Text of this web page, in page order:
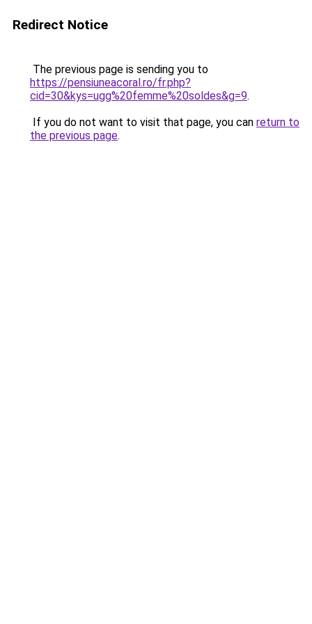
Redirect Notice
The previous page is sending you to
https://pensiuneacoral.ro/fr.php?
cid=30&kys=ugg%20femme%20soldes&g=9.
If you do not want to visit that page, you can return to
the previous page.